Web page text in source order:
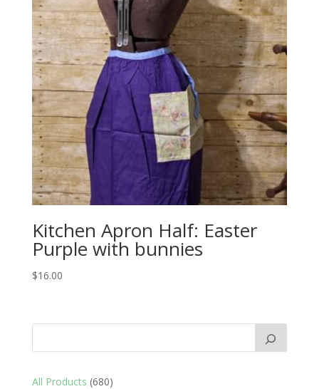
Kitchen Apron Half: Easter
Purple with bunnies
$16.00
All Products 680680